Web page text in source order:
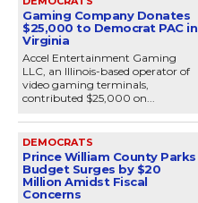
Gaming Company Donates
$25,000 to Democrat PAC in
Virginia
Accel Entertainment Gaming
LLC, an Illinois-based operator of
video gaming terminals,
contributed $25,000 on...
DEMOCRATS
Prince William County Parks
Budget Surges by $20
Million Amidst Fiscal
Concerns